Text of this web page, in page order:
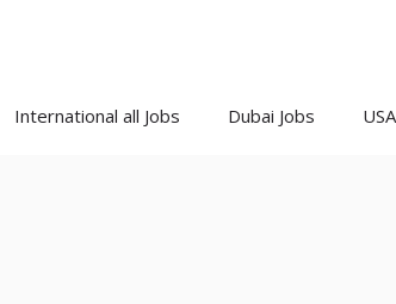
International all Jobs Dubai Jobs